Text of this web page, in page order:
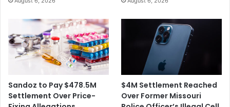
t
A
e
g
o
n
Sandoz to Pay $478.5M
Settlement Over Price-
$4M Settlement Reached
Over Former Missouri